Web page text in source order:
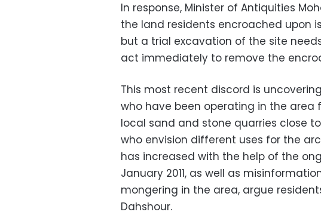
In response, Minister of Antiquities
the land residents encroached upon
but a trial excavation of the site
act immediately to remove the
This most recent discord is
who have been operating in the area
local sand and stone quarries close
who envision different uses for the
has increased with the help of the
January 2011, as well as
mongering in the area, argue
Dahshour.